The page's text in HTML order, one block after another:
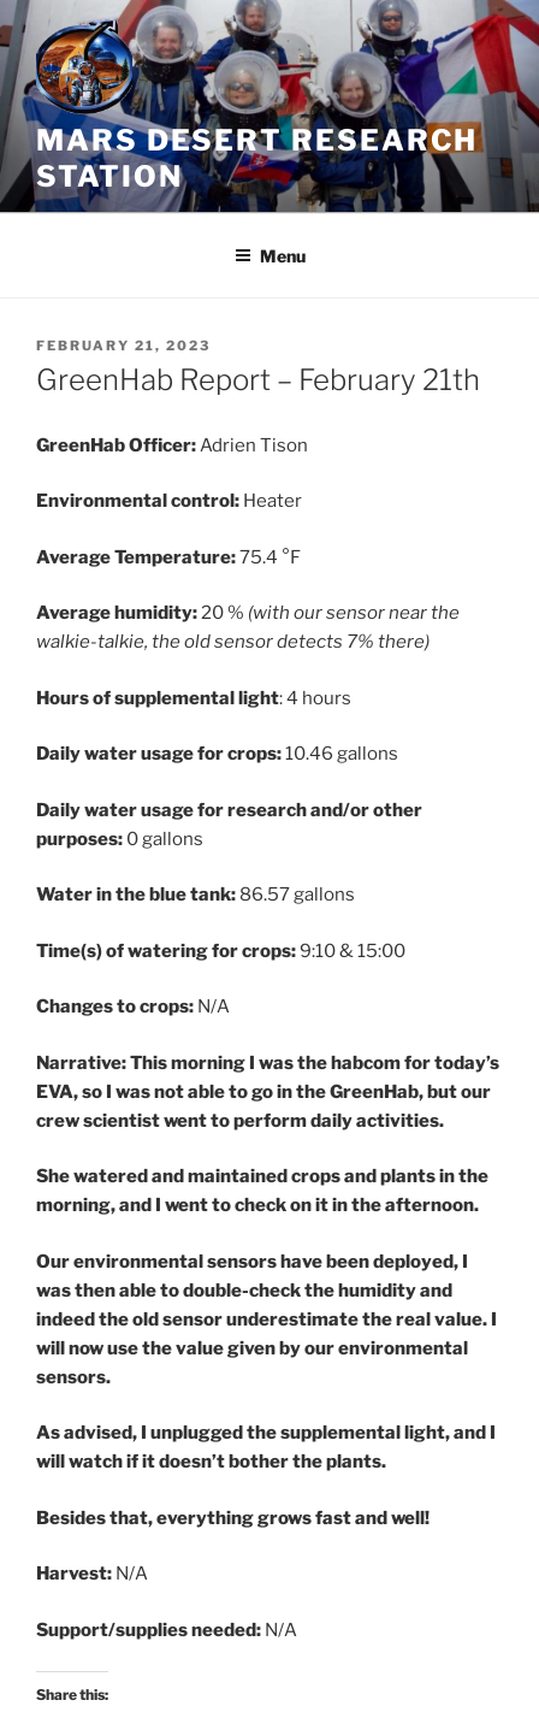
Skip
to
content
MARS DESERT RESEARCH
STATION
Menu
POSTED
ON
FEBRUARY 21, 2023
GreenHab Report – February 21th
GreenHab Officer:Adrien Tison
Environmental control: Heater
Average Temperature:75.4 °F
Average humidity:20 % (with our sensor near the
walkie-talkie, the old sensor detects 7% there)
Hours of supplemental light: 4 hours
Daily water usage for crops:10.46 gallons
Daily water usage for research and/or other
purposes: 0 gallons
Water in the blue tank: 86.57 gallons
Time(s) of watering for crops:9:10 & 15:00
Changes to crops: N/A
Narrative: This morning I was the habcom for today’s
EVA, so I was not able to go in the GreenHab, but our
crew scientist went to perform daily activities.
She watered and maintained crops and plants in the
morning, and I went to check on it in the afternoon.
Our environmental sensors have been deployed, I
was then able to double-check the humidity and
indeed the old sensor underestimate the real value. I
will now use the value given by our environmental
sensors.
As advised, I unplugged the supplemental light, and I
will watch if it doesn’t bother the plants.
Besides that, everything grows fast and well!
Harvest: N/A
Support/supplies needed: N/A
Share this: